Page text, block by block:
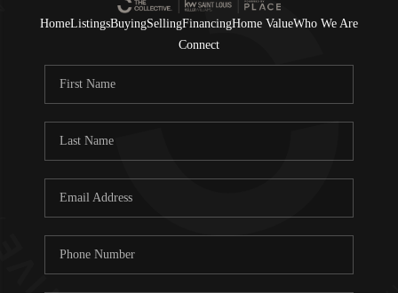
HomeListingsBuyingSellingFinancingHome ValueWho We Are
Connect